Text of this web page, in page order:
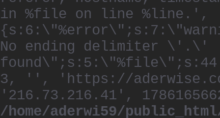
in %file on line %line.',
No ending delimiter \'.\'
3, '', 'https://
'216.73.216.41',
/home/aderwi59/